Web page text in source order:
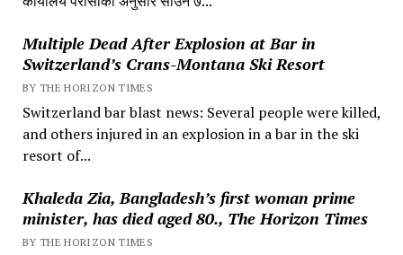
Multiple Dead After Explosion at Bar in
Switzerland’s Crans-Montana Ski Resort
BY THE HORIZON TIMES
Switzerland bar blast news: Several people were killed,
and others injured in an explosion in a bar in the ski
resort of...
Khaleda Zia, Bangladesh’s first woman prime
minister, has died aged 80., The Horizon Times
BY THE HORIZON TIMES